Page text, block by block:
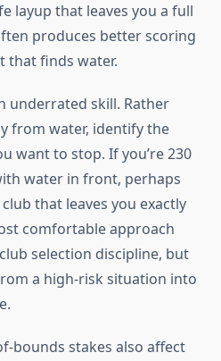
layup that leaves you a full
produces better scoring
that finds water.
underrated skill. Rather
from water, identify the
want to stop. If you’re 230
water in front, perhaps
that leaves you exactly
comfortable approach
selection discipline, but
a high-risk situation into
bounds stakes also affect